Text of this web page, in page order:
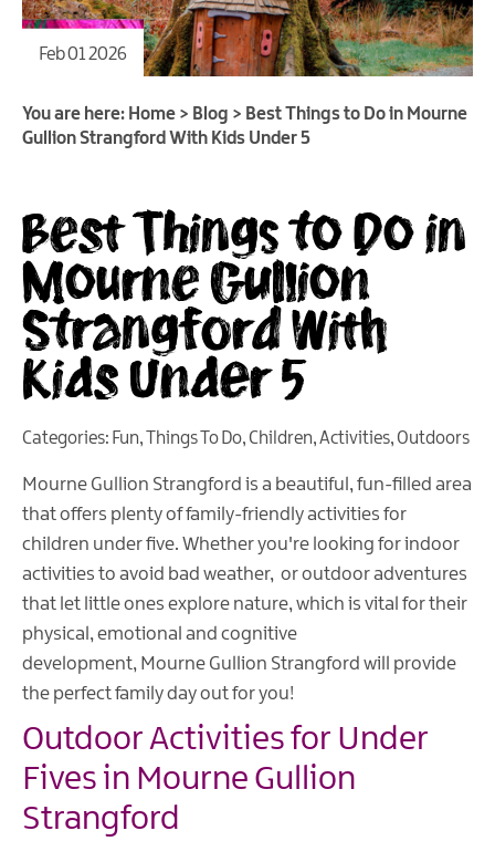
Feb 01 2026
You are here: Home > Blog > Best Things to Do in Mourne
Gullion Strangford With Kids Under 5
Best Things to Do in
Mourne Gullion
Strangford With
Kids Under 5
Categories: Fun, Things To Do,Children,Activities, Outdoors
Mourne Gullion Strangford is a beautiful, fun-filled area
that offers plenty of family-friendly activities for
children under five. Whether you're looking for indoor
activities to avoid bad weather, or outdoor adventures
that let little ones explore nature, which is vital for their
physical, emotional and cognitive
development, Mourne Gullion Strangford will provide
the perfect family day out for you!
Outdoor Activities for Under
Fives in Mourne Gullion
Strangford